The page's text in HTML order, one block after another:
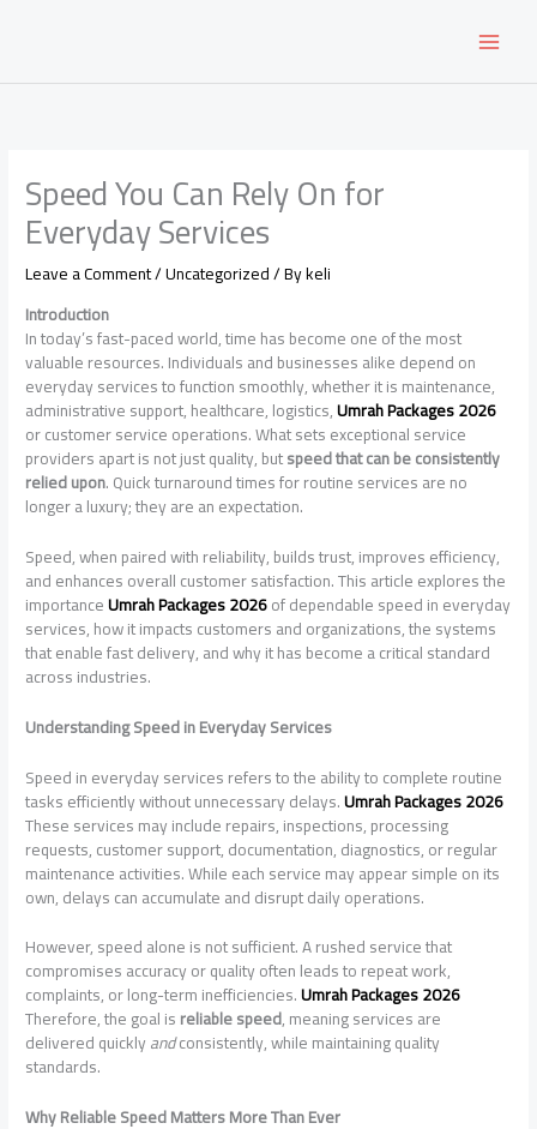
Speed You Can Rely On for
Everyday Services
Leave a Comment/Uncategorized/ Bykeli
Introduction
In today’s fast-paced world, time has become one of the most
valuable resources. Individuals and businesses alike depend on
everyday services to function smoothly, whether it is maintenance,
administrative support, healthcare, logistics,Umrah Packages 2026
or customer service operations. What sets exceptional service
providers apart is not just quality, butspeed that can be consistently
relied upon. Quick turnaround times for routine services are no
longer a luxury; they are an expectation.
Speed, when paired with reliability, builds trust, improves efficiency,
and enhances overall customer satisfaction. This article explores the
importanceUmrah Packages 2026of dependable speed in everyday
services, how it impacts customers and organizations, the systems
that enable fast delivery, and why it has become a critical standard
across industries.
Understanding Speed in Everyday Services
Speed in everyday services refers to the ability to complete routine
tasks efficiently without unnecessary delays.Umrah Packages 2026
These services may include repairs, inspections, processing
requests, customer support, documentation, diagnostics, or regular
maintenance activities. While each service may appear simple on its
own, delays can accumulate and disrupt daily operations.
However, speed alone is not sufficient. A rushed service that
compromises accuracy or quality often leads to repeat work,
complaints, or long-term inefficiencies.Umrah Packages 2026
Therefore, the goal isreliable speed, meaning services are
delivered quicklyandconsistently, while maintaining quality
standards.
Why Reliable Speed Matters More Than Ever